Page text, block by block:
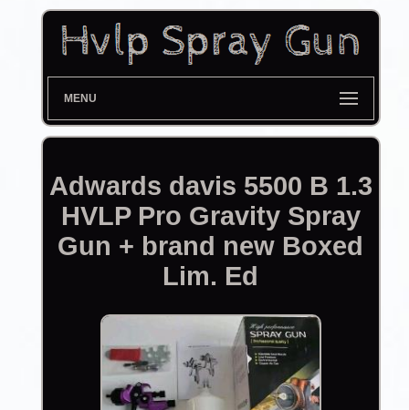
MENU
Adwards davis 5500 B 1.3
HVLP Pro Gravity Spray
Gun + brand new Boxed
Lim. Ed